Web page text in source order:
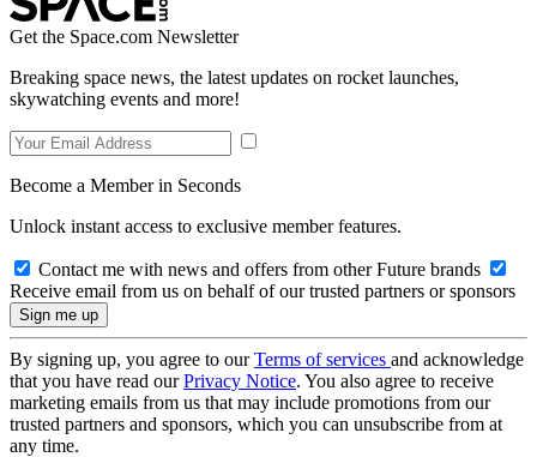
Get the Space.com Newsletter
Breaking space news, the latest updates on rocket launches,
skywatching events and more!
Become a Member in Seconds
Unlock instant access to exclusive member features.
Contact me with news and offers from other Future brands
Receive email from us on behalf of our trusted partners or sponsors
By signing up, you agree to ourTerms of services and acknowledge
that you have read ourPrivacy Notice. You also agree to receive
marketing emails from us that may include promotions from our
trusted partners and sponsors, which you can unsubscribe from at
any time.